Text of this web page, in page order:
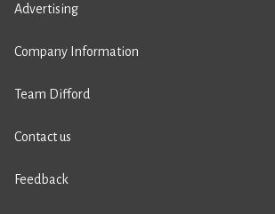
Advertising
Company Information
Team Difford
Contact us
Feedback